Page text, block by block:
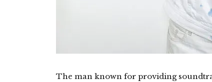
The man known for providing